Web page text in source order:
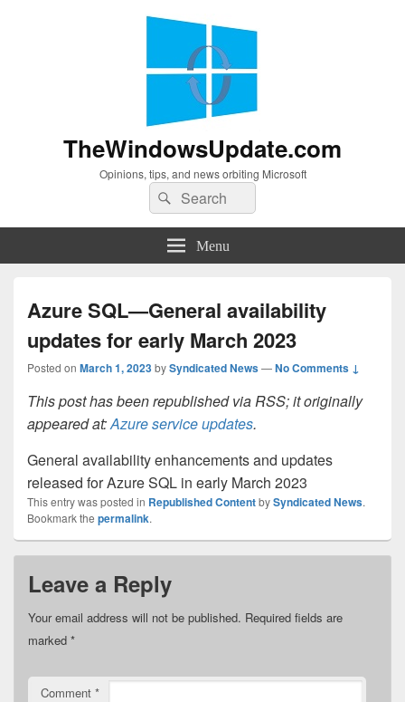
TheWindowsUpdate.com
Opinions, tips, and news orbiting Microsoft
Search
for:
Search
Menu
Azure SQL—General availability
updates for early March 2023
Posted on March 1, 2023bySyndicated News—No Comments ↓
This post has been republished via RSS; it originally
appeared at:Azure service updates.
General availability enhancements and updates
released for Azure SQL in early March 2023
This entry was posted in Republished ContentbySyndicated News.
Bookmark the permalink.
Leave a Reply
Your email address will not be published. Required fields are
marked *
Comment *